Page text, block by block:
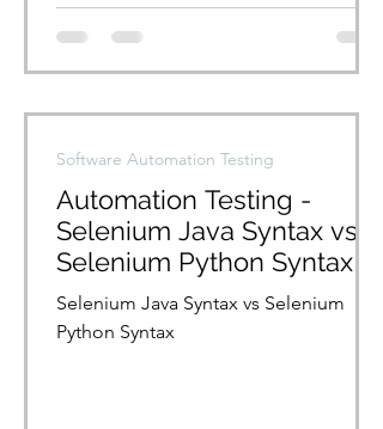
Automation Testing -
Selenium Java Syntax vs
Selenium Python Syntax
Selenium Java Syntax vs Selenium
Python Syntax
Software Automation Testing